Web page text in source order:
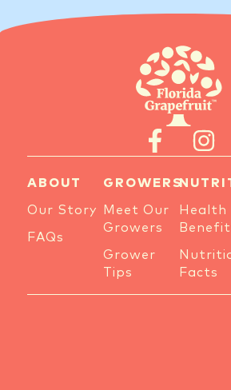
ABOUT
Our Story
FAQs
Health
Facts
GROWERS
Meet Our
Growers
Grower
Tips